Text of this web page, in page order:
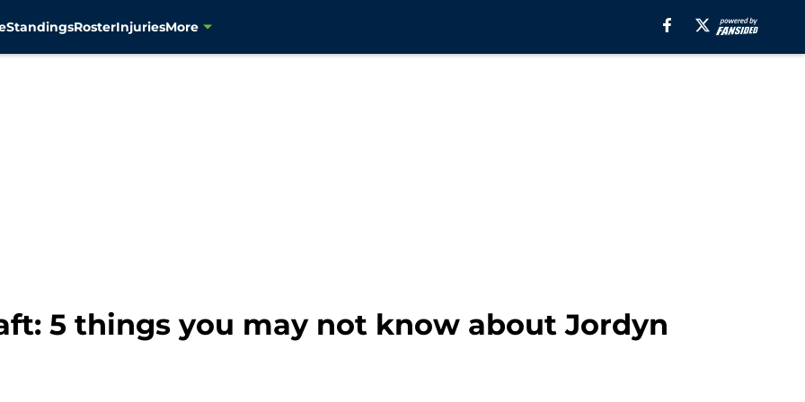
StandingsRosterInjuriesMore
5 things you may not know about Jordyn